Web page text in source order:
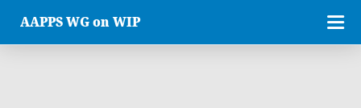
AAPPS WG on WIP